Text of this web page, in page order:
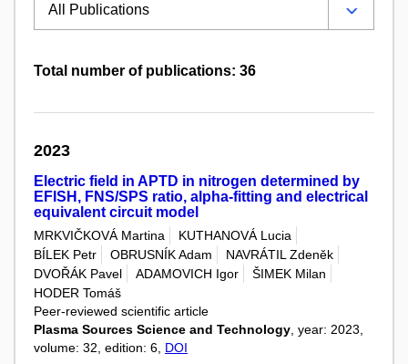
Total number of publications: 36
2023
Electric field in APTD in nitrogen determined by
EFISH, FNS/SPS ratio, alpha-fitting and electrical
equivalent circuit model
MRKVIČKOVÁ Martina
KUTHANOVÁ Lucia
BÍLEK Petr
OBRUSNÍK Adam
NAVRÁTIL Zdeněk
DVOŘÁK Pavel
ADAMOVICH Igor
ŠIMEK Milan
HODER Tomáš
Peer-reviewed scientific article
Plasma Sources Science and Technology, year: 2023,
volume: 32, edition: 6, DOI